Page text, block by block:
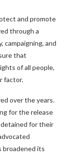
and promote
through a
campaigning, and
that
of all people,
factor.
over the years.
for the release
for their
broadened its